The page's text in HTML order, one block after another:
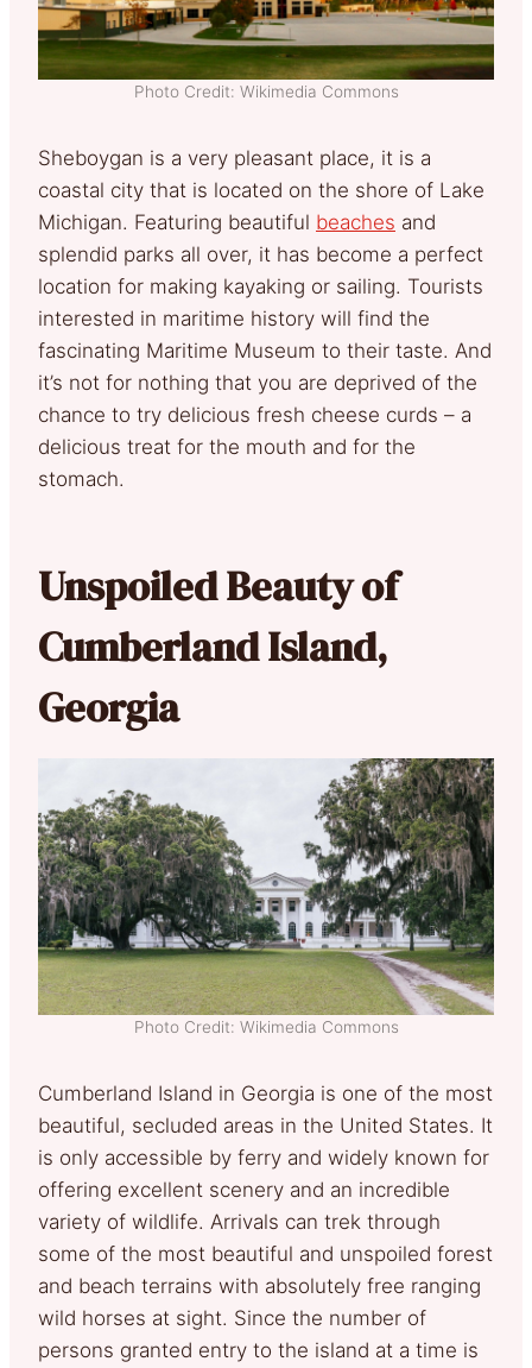
Photo Credit: Wikimedia Commons
Sheboygan is a very pleasant place, it is a
coastal city that is located on the shore of Lake
Michigan. Featuring beautiful beaches and
splendid parks all over, it has become a perfect
location for making kayaking or sailing. Tourists
interested in maritime history will find the
fascinating Maritime Museum to their taste. And
it’s not for nothing that you are deprived of the
chance to try delicious fresh cheese curds – a
delicious treat for the mouth and for the
stomach.
Unspoiled Beauty of
Cumberland Island,
Georgia
Photo Credit: Wikimedia Commons
Cumberland Island in Georgia is one of the most
beautiful, secluded areas in the United States. It
is only accessible by ferry and widely known for
offering excellent scenery and an incredible
variety of wildlife. Arrivals can trek through
some of the most beautiful and unspoiled forest
and beach terrains with absolutely free ranging
wild horses at sight. Since the number of
persons granted entry to the island at a time is